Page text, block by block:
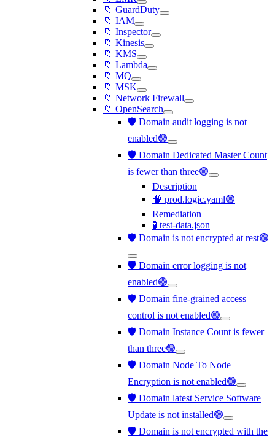
📁 GuardDuty
📁 IAM
📁 Inspector
📁 Kinesis
📁 KMS
📁 Lambda
📁 MQ
📁 MSK
📁 Network Firewall
📁 OpenSearch
🛡️ Domain audit logging is not
enabled🟢
🛡️ Domain Dedicated Master Count
is fewer than three🟢
Description
🧠 prod.logic.yaml🟢
Remediation
🧪 test-data.json
🛡️ Domain is not encrypted at rest🟢
🛡️ Domain error logging is not
enabled🟢
🛡️ Domain fine-grained access
control is not enabled🟢
🛡️ Domain Instance Count is fewer
than three🟢
🛡️ Domain Node To Node
Encryption is not enabled🟢
🛡️ Domain latest Service Software
Update is not installed🟢
🛡️ Domain is not encrypted with the